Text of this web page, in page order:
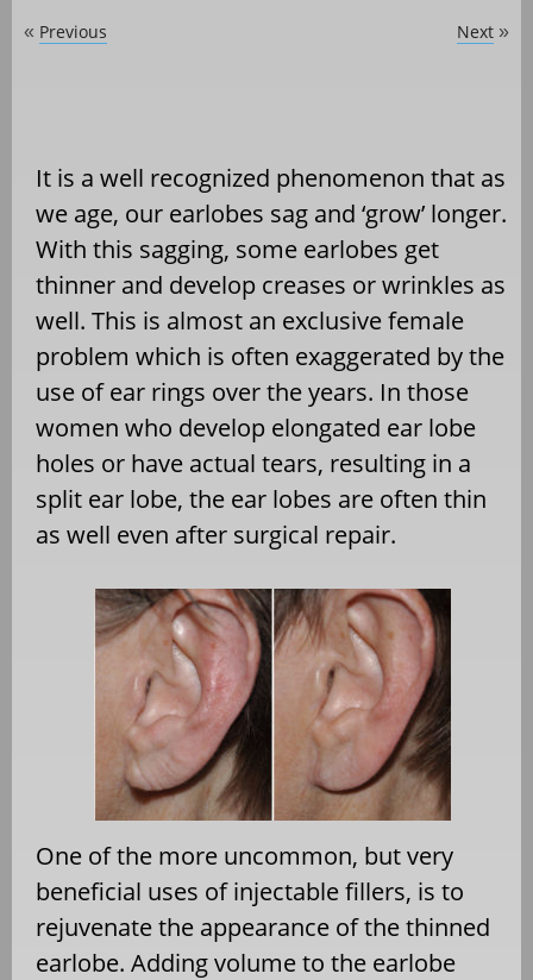
« Previous Next »
It is a well recognized phenomenon that as
we age, our earlobes sag and ‘grow’ longer.
With this sagging, some earlobes get
thinner and develop creases or wrinkles as
well. This is almost an exclusive female
problem which is often exaggerated by the
use of ear rings over the years. In those
women who develop elongated ear lobe
holes or have actual tears, resulting in a
split ear lobe, the ear lobes are often thin
as well even after surgical repair.
One of the more uncommon, but very
beneficial uses of injectable fillers, is to
rejuvenate the appearance of the thinned
earlobe. Adding volume to the earlobe